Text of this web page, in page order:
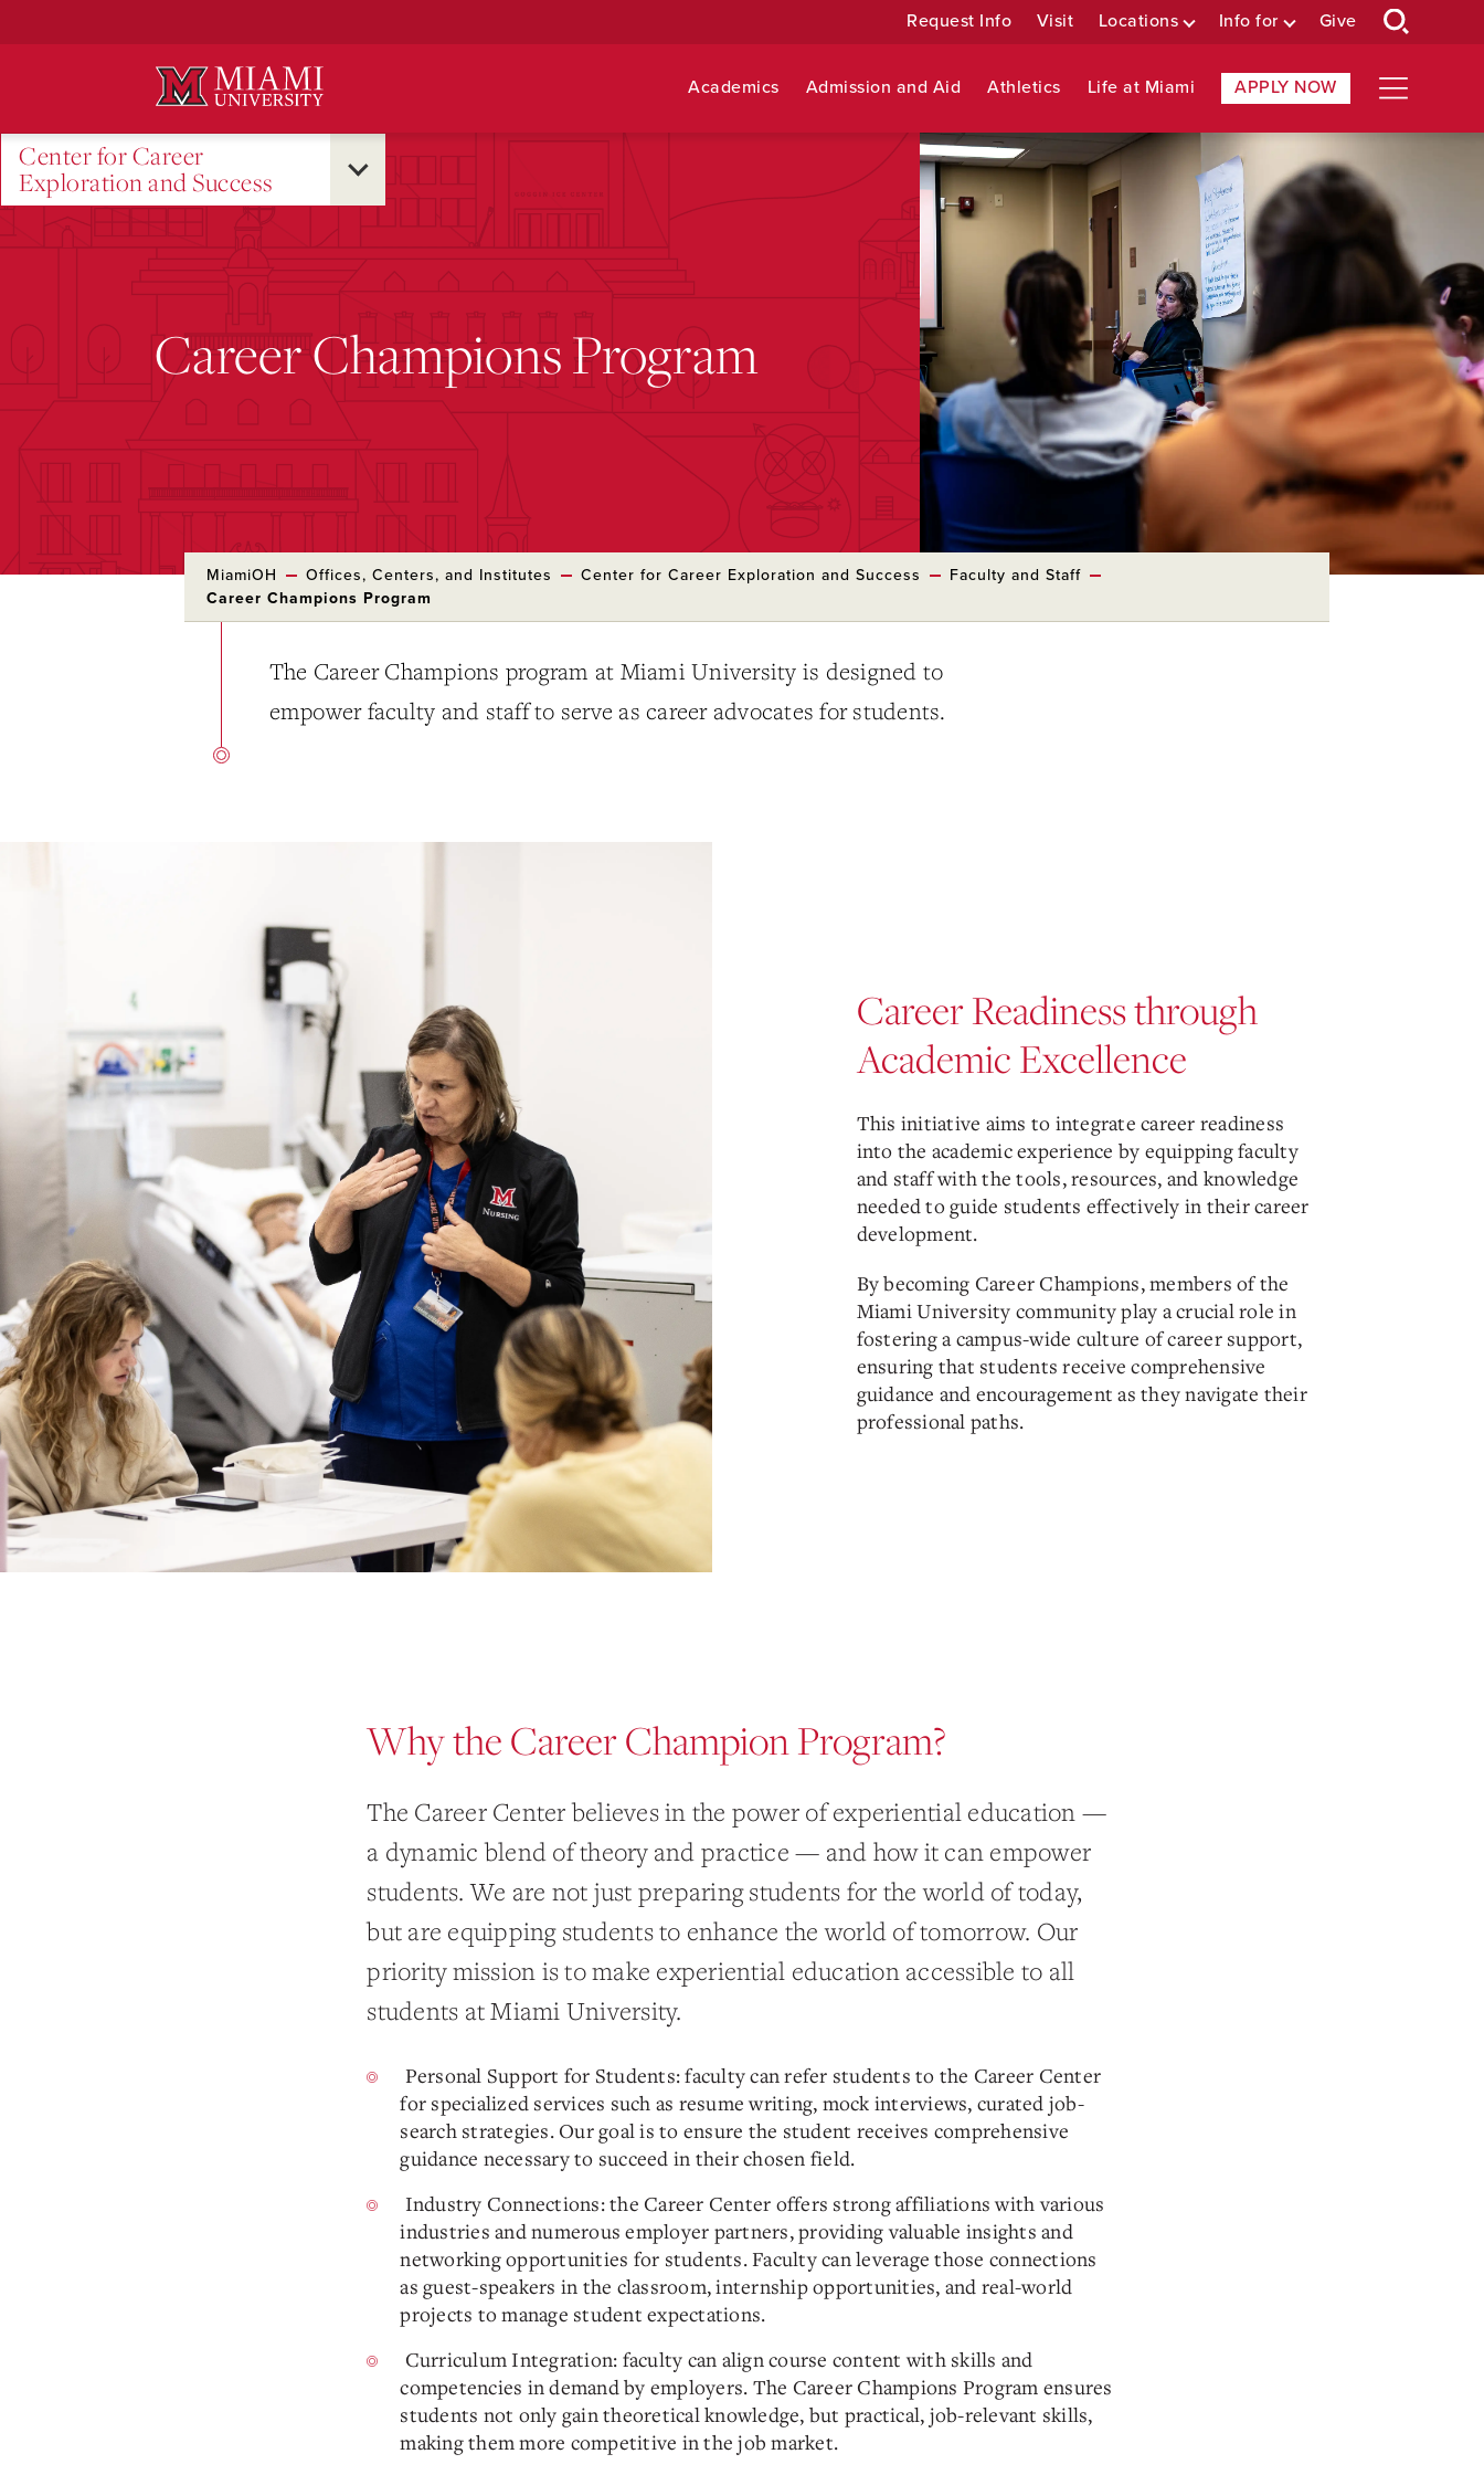
Request Info Visit Locations Info for Give
Academics Admission and Aid Athletics Life at Miami APPLY NOW
Center for Career
Exploration and Success
Career Champions Program
MiamiOH Offices, Centers, and Institutes Center for Career Exploration and Success
Faculty and Staff
Career Champions Program
The Career Champions program at Miami University is designed to
empower faculty and staff to serve as career advocates for students.
Career Readiness through
Academic Excellence
This initiative aims to integrate career readiness
into the academic experience by equipping faculty
and staff with the tools, resources, and knowledge
needed to guide students effectively in their career
development.
By becoming Career Champions, members of the
Miami University community play a crucial role in
fostering a campus-wide culture of career support,
ensuring that students receive comprehensive
guidance and encouragement as they navigate their
professional paths.
Why the Career Champion Program?
The Career Center believes in the power of experiential education —
a dynamic blend of theory and practice — and how it can empower
students. We are not just preparing students for the world of today,
but are equipping students to enhance the world of tomorrow. Our
priority mission is to make experiential education accessible to all
students at Miami University.
Personal Support for Students: faculty can refer students to the Career Center
for specialized services such as resume writing, mock interviews, curated job-
search strategies. Our goal is to ensure the student receives comprehensive
guidance necessary to succeed in their chosen field.
Industry Connections: the Career Center offers strong affiliations with various
industries and numerous employer partners, providing valuable insights and
networking opportunities for students. Faculty can leverage those connections
as guest-speakers in the classroom, internship opportunities, and real-world
projects to manage student expectations.
Curriculum Integration: faculty can align course content with skills and
competencies in demand by employers. The Career Champions Program ensures
students not only gain theoretical knowledge, but practical, job-relevant skills,
making them more competitive in the job market.